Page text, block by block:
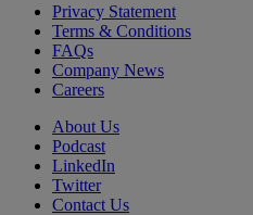
Privacy Statement
Terms & Conditions
FAQs
Company News
Careers
About Us
Podcast
LinkedIn
Twitter
Contact Us